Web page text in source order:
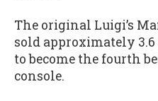
The original Luigi’s
sold approximately
to become the fourth
console.